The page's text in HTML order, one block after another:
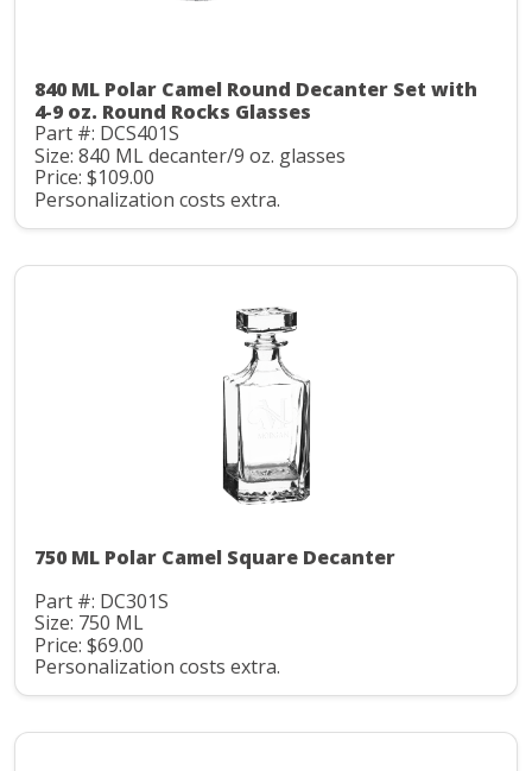
840 ML Polar Camel Round Decanter Set with
4-9 oz. Round Rocks Glasses
Part #: DCS401S
Size: 840 ML decanter/9 oz. glasses
Price: $109.00
Personalization costs extra.
750 ML Polar Camel Square Decanter
Part #: DC301S
Size: 750 ML
Price: $69.00
Personalization costs extra.